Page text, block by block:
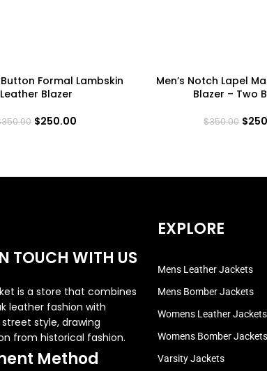
Formal Lambskin
Leather Blazer
350.00 $250.00
Men’s Notch Lapel
Blazer – Two
$350.00 $
TOUCH WITH US
is a store that combines
leather fashion with
style, drawing
from historical fashion.
Method
EXPLORE
Mens Leather Jackets
Mens Bomber Jackets
Womens Leather Jackets
Womens Bomber Jackets
Varsity Jackets